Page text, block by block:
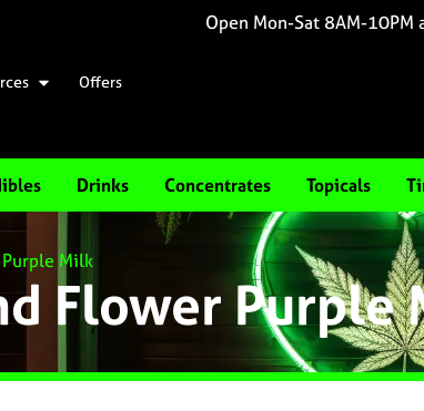
Open Mon-Sat 8AM-10PM
Offers
Drinks Concentrates Topicals
Milk
Flower Purple